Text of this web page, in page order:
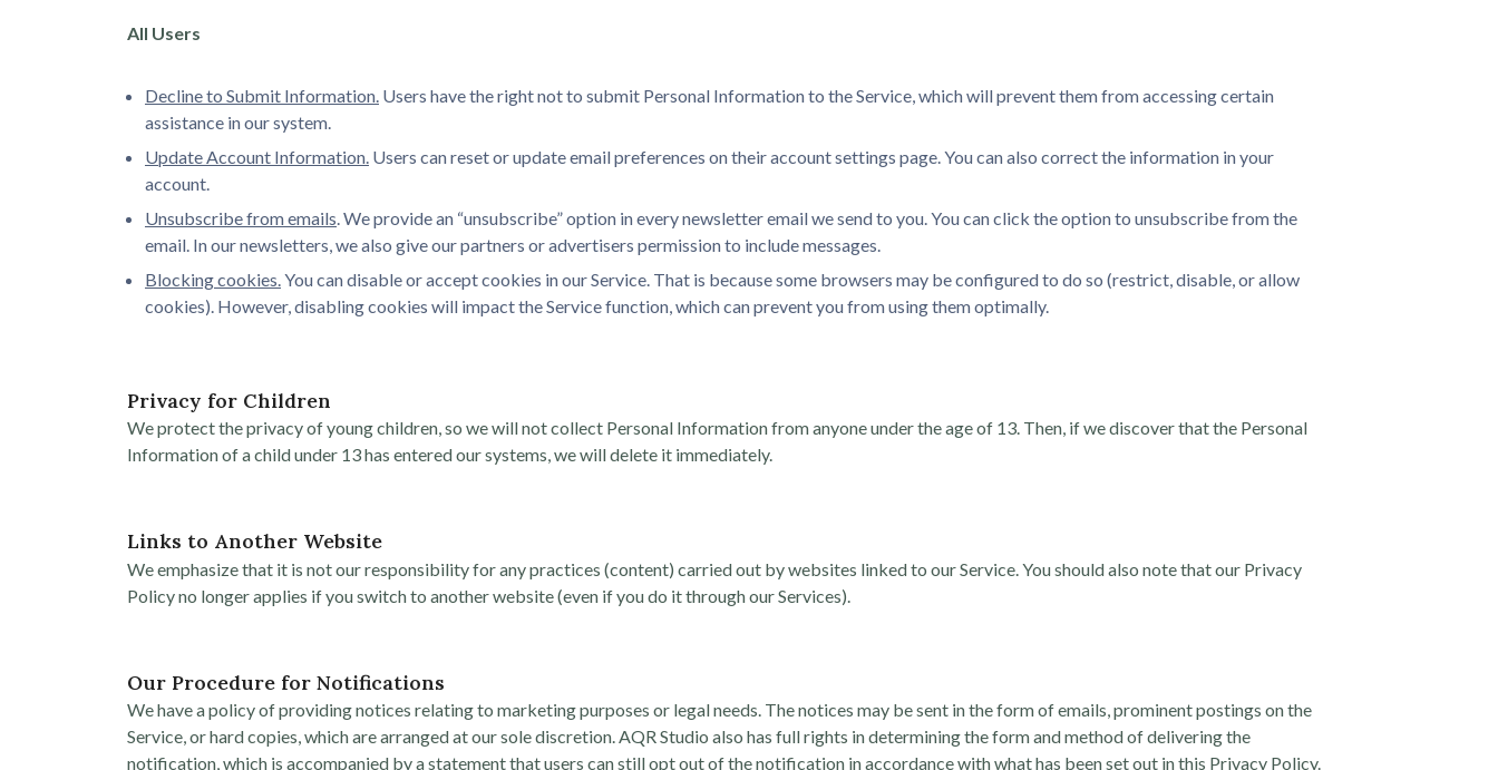
All Users
Decline to Submit Information. Users have the right not to submit Personal Information to the Service, which will prevent them from accessing certain
assistance in our system.
Update Account Information. Users can reset or update email preferences on their account settings page. You can also correct the information in your
account.
Unsubscribe from emails . We provide an “unsubscribe” option in every newsletter email we send to you. You can click the option to unsubscribe from the
email. In our newsletters, we also give our partners or advertisers permission to include messages.
Blocking cookies. You can disable or accept cookies in our Service. That is because some browsers may be configured to do so (restrict, disable, or allow
cookies). However, disabling cookies will impact the Service function, which can prevent you from using them optimally.
Privacy for Children
We protect the privacy of young children, so we will not collect Personal Information from anyone under the age of 13. Then, if we discover that the Personal
Information of a child under 13 has entered our systems, we will delete it immediately.
Links to Another Website
We emphasize that it is not our responsibility for any practices (content) carried out by websites linked to our Service. You should also note that our Privacy
Policy no longer applies if you switch to another website (even if you do it through our Services).
Our Procedure for Notifications
We have a policy of providing notices relating to marketing purposes or legal needs. The notices may be sent in the form of emails, prominent postings on the
Service, or hard copies, which are arranged at our sole discretion. AQR Studio also has full rights in determining the form and method of delivering the
notification, which is accompanied by a statement that users can still opt out of the notification in accordance with what has been set out in this Privacy Policy.